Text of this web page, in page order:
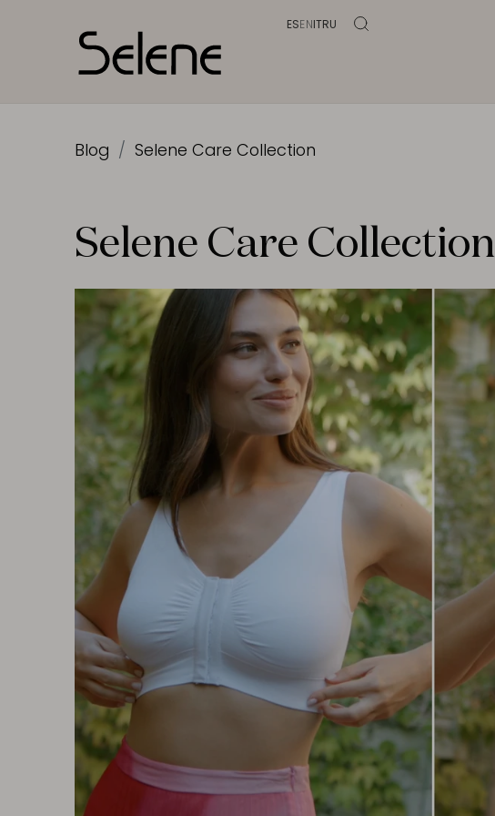
ESENITRU
Blog Selene Care Collection
Selene Care Collection